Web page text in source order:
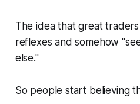
The idea that great
reflexes and somehow
else."
So people start believing